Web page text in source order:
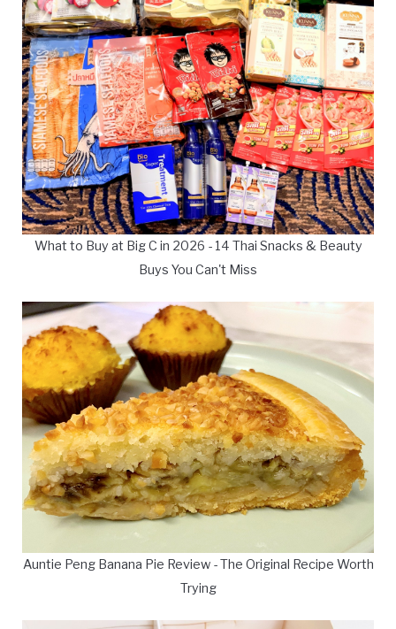
What to Buy at Big C in 2026 - 14 Thai Snacks & Beauty
Buys You Can't Miss
Auntie Peng Banana Pie Review - The Original Recipe Worth
Trying